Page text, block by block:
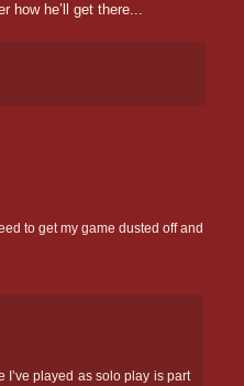
how he’ll get there...
to get my game dusted off and
I’ve played as solo play is part